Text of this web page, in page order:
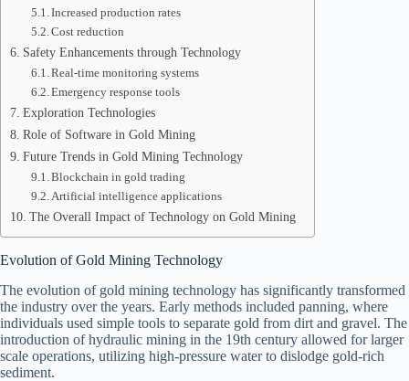
Increased production rates
Cost reduction
Safety Enhancements through Technology
Real-time monitoring systems
Emergency response tools
Exploration Technologies
Role of Software in Gold Mining
Future Trends in Gold Mining Technology
Blockchain in gold trading
Artificial intelligence applications
The Overall Impact of Technology on Gold Mining
Evolution of Gold Mining Technology
The evolution of gold mining technology has significantly transformed
the industry over the years. Early methods included panning, where
individuals used simple tools to separate gold from dirt and gravel. The
introduction of hydraulic mining in the 19th century allowed for larger
scale operations, utilizing high-pressure water to dislodge gold-rich
sediment.